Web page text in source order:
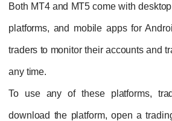
Both MT4 and MT5 come with
platforms, and mobile apps for
traders to monitor their accounts and
any time.
To use any of these platforms,
download the platform, open a